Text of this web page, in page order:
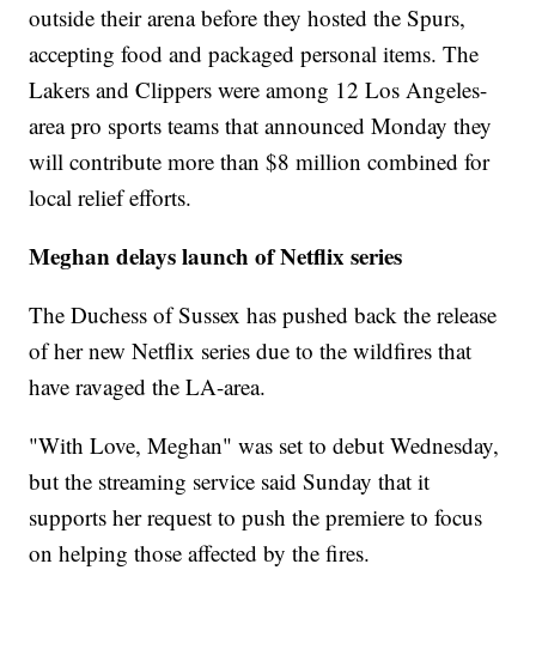
outside their arena before they hosted the Spurs,
accepting food and packaged personal items. The
Lakers and Clippers were among 12 Los Angeles-
area pro sports teams that announced Monday they
will contribute more than $8 million combined for
local relief efforts.
Meghan delays launch of Netflix series
The Duchess of Sussex has pushed back the release
of her new Netflix series due to the wildfires that
have ravaged the LA-area.
"With Love, Meghan" was set to debut Wednesday,
but the streaming service said Sunday that it
supports her request to push the premiere to focus
on helping those affected by the fires.